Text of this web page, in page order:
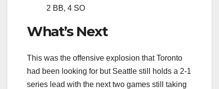
2 BB, 4 SO
What’s Next
This was the offensive explosion that Toronto
had been looking for but Seattle still holds a 2-1
series lead with the next two games still taking